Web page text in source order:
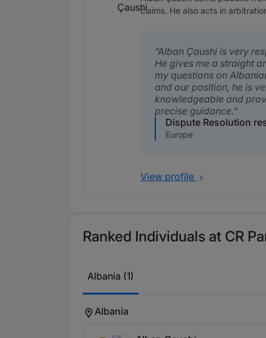
claims. He also acts in
Alban Çaushi is very
He gives me a straight
my questions on
and our position, he is
knowledgeable and
precise guidance.
Dispute Resolution
Europe
View profile
Ranked Individuals at CR
Albania (1)
Albania